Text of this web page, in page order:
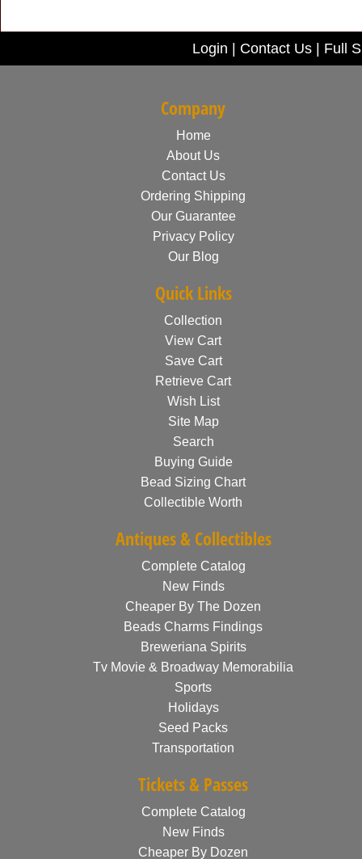
Login Contact Us| Full
Company
Home
About Us
Contact Us
Ordering Shipping
Our Guarantee
Privacy Policy
Our Blog
Quick Links
Collection
View Cart
Save Cart
Retrieve Cart
Wish List
Site Map
Search
Buying Guide
Bead Sizing Chart
Collectible Worth
Antiques & Collectibles
Complete Catalog
New Finds
Cheaper By The Dozen
Beads Charms Findings
Breweriana Spirits
Tv Movie & Broadway Memorabilia
Sports
Holidays
Seed Packs
Transportation
Tickets & Passes
Complete Catalog
New Finds
Cheaper By Dozen